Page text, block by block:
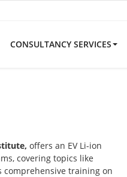
CONSULTANCY SERVICES
offers an EV Li-ion
covering topics like
comprehensive training on